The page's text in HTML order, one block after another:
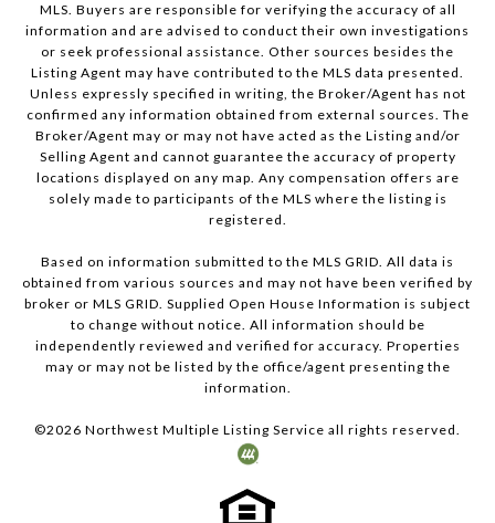
MLS. Buyers are responsible for verifying the accuracy of all
information and are advised to conduct their own investigations
or seek professional assistance. Other sources besides the
Listing Agent may have contributed to the MLS data presented.
Unless expressly specified in writing, the Broker/Agent has not
confirmed any information obtained from external sources. The
Broker/Agent may or may not have acted as the Listing and/or
Selling Agent and cannot guarantee the accuracy of property
locations displayed on any map. Any compensation offers are
solely made to participants of the MLS where the listing is
registered.
Based on information submitted to the MLS GRID. All data is
obtained from various sources and may not have been verified by
broker or MLS GRID. Supplied Open House Information is subject
to change without notice. All information should be
independently reviewed and verified for accuracy. Properties
may or may not be listed by the office/agent presenting the
information.
©2026 Northwest Multiple Listing Service all rights reserved.